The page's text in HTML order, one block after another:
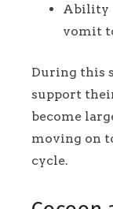
Ability
vomit
During this
support
become
moving on
cycle.